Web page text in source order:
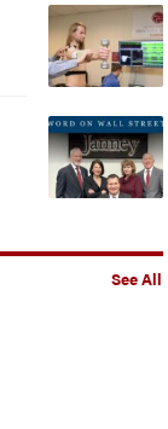
See All